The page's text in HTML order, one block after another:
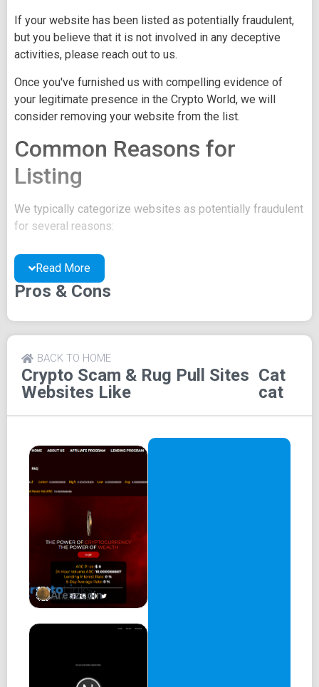
If your website has been listed as potentially fraudulent,
but you believe that it is not involved in any deceptive
activities, please reach out to us.
Once you've furnished us with compelling evidence of
your legitimate presence in the Crypto World, we will
consider removing your website from the list.
Common Reasons for
Listing
We typically categorize websites as potentially fraudulent
for several reasons:
You may be concealing your team's identity.
Your website might have a negative reputation due
to suspicions of trickery or scams.
the existing one may be of poor quality.
Their official site text
Scat
Meet the world’s first coin created by a cat!
(I’m also the most memeable cat in existence)
For Lilverse NFT holders
Read More
Pros & Cons
Crypto Scam & Rug Pull Sites
Websites Like
Cat
cat
BACK TO HOME
Areszcoin